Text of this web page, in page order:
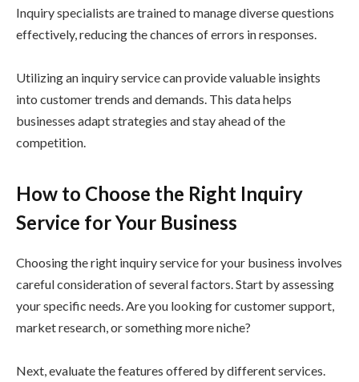
Inquiry specialists are trained to manage diverse questions
effectively, reducing the chances of errors in responses.
Utilizing an inquiry service can provide valuable insights
into customer trends and demands. This data helps
businesses adapt strategies and stay ahead of the
competition.
How to Choose the Right Inquiry
Service for Your Business
Choosing the right inquiry service for your business involves
careful consideration of several factors. Start by assessing
your specific needs. Are you looking for customer support,
market research, or something more niche?
Next, evaluate the features offered by different services.